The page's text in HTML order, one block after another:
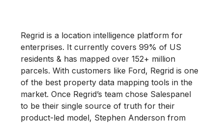
Regrid is a location intelligence platform for
enterprises. It currently covers 99% of US
residents & has mapped over 152+ million
parcels. With customers like Ford, Regrid is one
of the best property data mapping tools in the
market. Once Regrid’s team chose Salespanel
to be their single source of truth for their
product-led model, Stephen Anderson from